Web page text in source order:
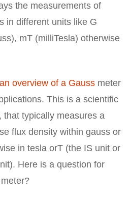
the measurements of
in different units like G
mT (milliTesla) otherwise
an overview of a Gauss meter
This is a scientific
that typically measures a
flux density within gauss or
in tesla orT (the IS unit or
Here is a question for